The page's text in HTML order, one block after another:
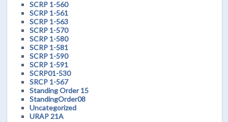
SCRP 1-560
SCRP 1-561
SCRP 1-563
SCRP 1-570
SCRP 1-580
SCRP 1-581
SCRP 1-590
SCRP 1-591
SCRP01-530
SRCP 1-567
Standing Order 15
StandingOrder08
Uncategorized
URAP 21A